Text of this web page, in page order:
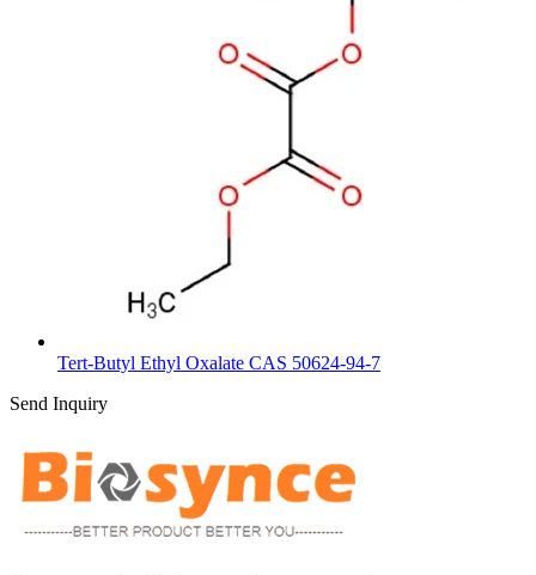
Tert-Butyl Ethyl Oxalate CAS 50624-94-7
Send Inquiry